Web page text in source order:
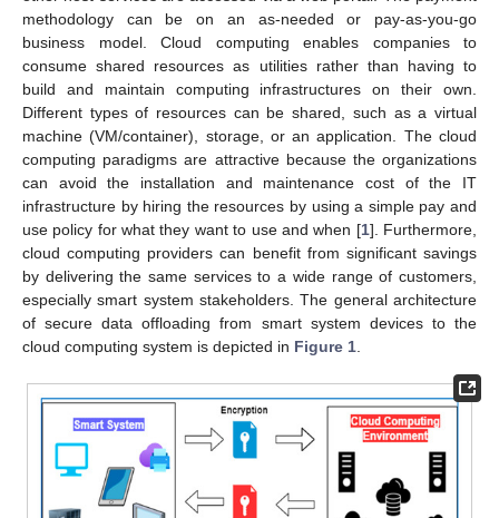
methodology can be on an as-needed or pay-as-you-go
business model. Cloud computing enables companies to
consume shared resources as utilities rather than having to
build and maintain computing infrastructures on their own.
Different types of resources can be shared, such as a virtual
machine (VM/container), storage, or an application. The cloud
computing paradigms are attractive because the organizations
can avoid the installation and maintenance cost of the IT
infrastructure by hiring the resources by using a simple pay and
use policy for what they want to use and when [1]. Furthermore,
cloud computing providers can benefit from significant savings
by delivering the same services to a wide range of customers,
especially smart system stakeholders. The general architecture
of secure data offloading from smart system devices to the
cloud computing system is depicted in Figure 1